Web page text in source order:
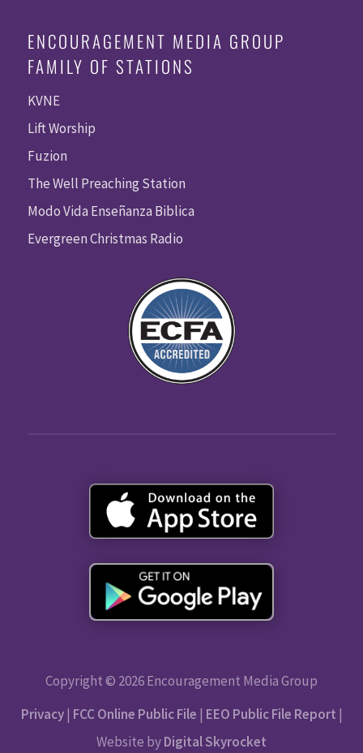
ENCOURAGEMENT MEDIA GROUP
FAMILY OF STATIONS
KVNE
Lift Worship
Fuzion
The Well Preaching Station
Modo Vida Enseñanza Biblica
Evergreen Christmas Radio
Copyright © 2026 Encouragement Media Group
Privacy| FCC Online Public File | EEO Public File Report |
Website byDigital Skyrocket